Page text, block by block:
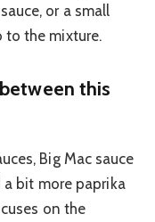
or a small
the mixture.
this
Big Mac sauce
bit more paprika
on the